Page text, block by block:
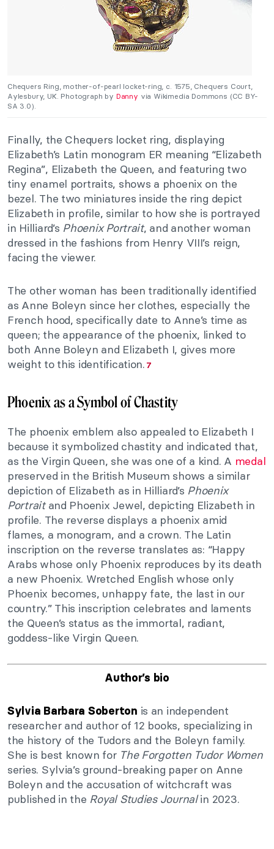
Chequers Ring, mother-of-pearl locket-ring, c. 1575, Chequers Court,
Aylesbury, UK. Photograph by Danny via Wikimedia Dommons (CC BY-
SA 3.0).
Finally, the Chequers locket ring, displaying
Elizabeth’s Latin monogram ER meaning “Elizabeth
Regina”, Elizabeth the Queen, and featuring two
tiny enamel portraits, shows a phoenix on the
bezel. The two miniatures inside the ring depict
Elizabeth in profile, similar to how she is portrayed
in Hilliard’s Phoenix Portrait, and another woman
dressed in the fashions from Henry VIII’s reign,
facing the viewer.
The other woman has been traditionally identified
as Anne Boleyn since her clothes, especially the
French hood, specifically date to Anne’s time as
queen; the appearance of the phoenix, linked to
both Anne Boleyn and Elizabeth I, gives more
weight to this identification. 7
Phoenix as a Symbol of Chastity
The phoenix emblem also appealed to Elizabeth I
because it symbolized chastity and indicated that,
as the Virgin Queen, she was one of a kind. A medal
preserved in the British Museum shows a similar
depiction of Elizabeth as in Hilliard’s Phoenix
Portraitand Phoenix Jewel, depicting Elizabeth in
profile. The reverse displays a phoenix amid
flames, a monogram, and a crown. The Latin
inscription on the reverse translates as: “Happy
Arabs whose only Phoenix reproduces by its death
a new Phoenix. Wretched English whose only
Phoenix becomes, unhappy fate, the last in our
country.” This inscription celebrates and laments
the Queen’s status as the immortal, radiant,
goddess-like Virgin Queen.
Author’s bio
Sylvia Barbara Soberton is an independent
researcher and author of 12 books, specializing in
the history of the Tudors and the Boleyn family.
She is best known for The Forgotten Tudor Women
series. Sylvia’s ground-breaking paper on Anne
Boleyn and the accusation of witchcraft was
published in the Royal Studies Journalin 2023.